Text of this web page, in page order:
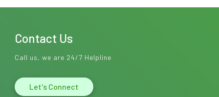
Contact Us
Call us, we are 24/7 Helpline
Let's Connect